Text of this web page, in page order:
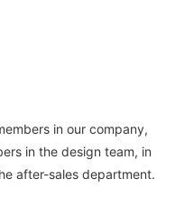
in our company,
in the design team, in
after-sales department.